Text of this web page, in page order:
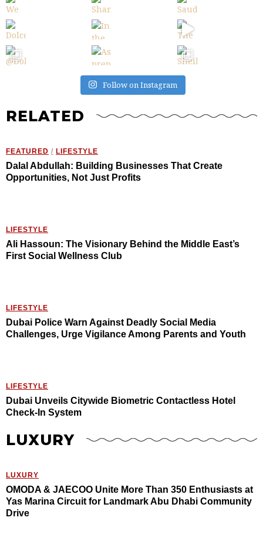
Follow on Instagram
RELATED
FEATURED / LIFESTYLE
Dalal Abdullah: Building Businesses That Create
Opportunities, Not Just Profits
LIFESTYLE
Ali Hassoun: The Visionary Behind the Middle East’s
First Social Wellness Club
LIFESTYLE
Dubai Police Warn Against Deadly Social Media
Challenges, Urge Vigilance Among Parents and Youth
LIFESTYLE
Dubai Unveils Citywide Biometric Contactless Hotel
Check-In System
LUXURY
LUXURY
OMODA & JAECOO Unite More Than 350 Enthusiasts at
Yas Marina Circuit for Landmark Abu Dhabi Community
Drive